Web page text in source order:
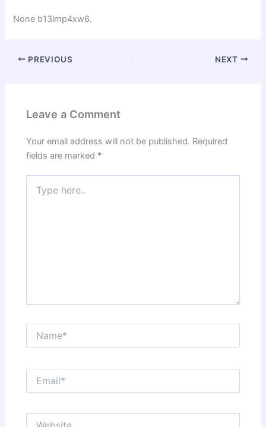
None b13lmp4xw6.
PREVIOUS NEXT
Leave a Comment
Your email address will not be published. Required
fields are marked *
here..